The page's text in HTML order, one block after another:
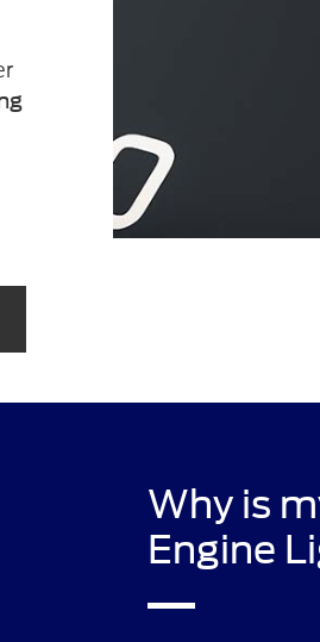
Why is
Engine